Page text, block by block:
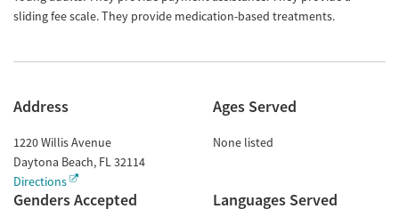
sliding fee scale. They provide medication-based treatments.
Address
1220 Willis Avenue
Daytona Beach, FL32114
Directions
Ages Served
None listed
Genders Accepted Languages Served